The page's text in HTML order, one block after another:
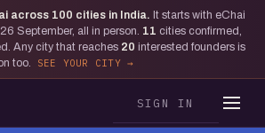
across 100 cities in India. It starts with eChai
September, all in person. 11 cities confirmed,
Any city that reaches 20 interested founders is
too.
SEE YOUR CITY
SIGN IN